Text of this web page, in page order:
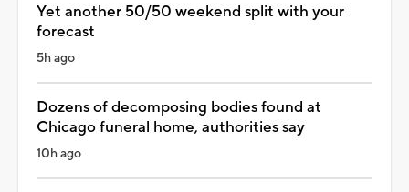
Yet another 50/50 weekend split with your
forecast
5h ago
Dozens of decomposing bodies found at
Chicago funeral home, authorities say
10h ago